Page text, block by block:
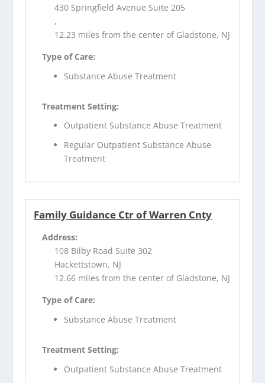
430 Springfield Avenue Suite 205
,
12.23 miles from the center of Gladstone, NJ
Type of Care:
Substance Abuse Treatment
Treatment Setting:
Outpatient Substance Abuse Treatment
Regular Outpatient Substance Abuse
Treatment
Family Guidance Ctr of Warren Cnty
Address:
108 Bilby Road Suite 302
Hackettstown, NJ
12.66 miles from the center of Gladstone, NJ
Type of Care:
Substance Abuse Treatment
Treatment Setting:
Outpatient Substance Abuse Treatment